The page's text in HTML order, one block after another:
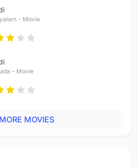
- Movie
- Movie
MORE MOVIES